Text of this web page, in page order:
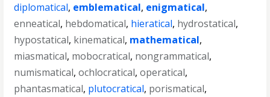
diplomatical, emblematical, enigmatical,
enneatical, hebdomatical, hieratical, hydrostatical,
hypostatical, kinematical, mathematical,
miasmatical, mobocratical, nongrammatical,
numismatical,ochlocratical,operatical,
phantasmatical, plutocratical, porismatical,